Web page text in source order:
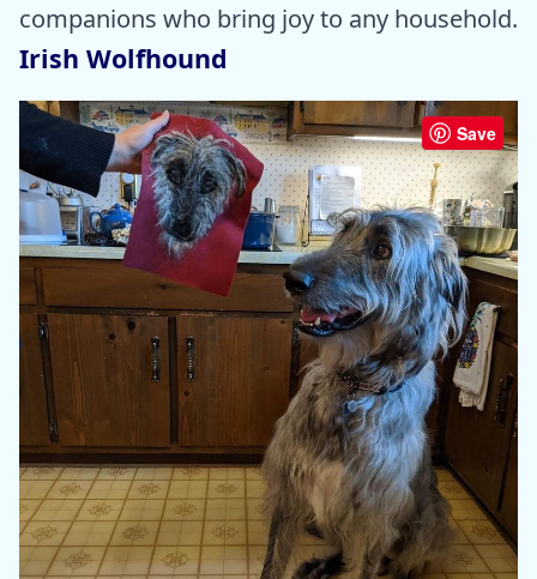
companions who bring joy to any household.
Irish Wolfhound
Save